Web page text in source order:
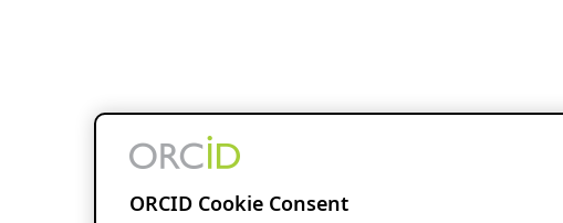
ORCID Cookie Consent